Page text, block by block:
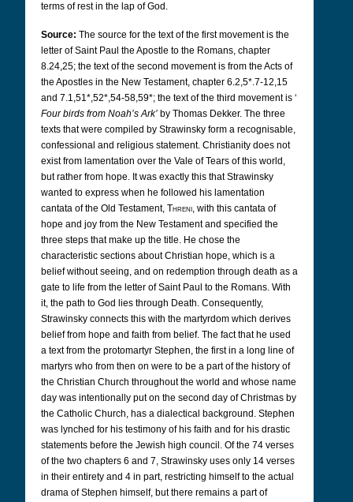
terms of rest in the lap of God.
Source: The source for the text of the first movement is the
letter of Saint Paul the Apostle to the Romans, chapter
8.24,25; the text of the second movement is from the Acts of
the Apostles in the New Testament, chapter 6.2,5*.7-12,15
and 7.1,51*,52*,54-58,59*; the text of the third movement is ‘
Four birds from Noah’s Ark’ by Thomas Dekker. The three
texts that were compiled by Strawinsky form a recognisable,
confessional and religious statement. Christianity does not
exist from lamentation over the Vale of Tears of this world,
but rather from hope. It was exactly this that Strawinsky
wanted to express when he followed his lamentation
cantata of the Old Testament, Threni, with this cantata of
hope and joy from the New Testament and specified the
three steps that make up the title. He chose the
characteristic sections about Christian hope, which is a
belief without seeing, and on redemption through death as a
gate to life from the letter of Saint Paul to the Romans. With
it, the path to God lies through Death. Consequently,
Strawinsky connects this with the martyrdom which derives
belief from hope and faith from belief. The fact that he used
a text from the protomartyr Stephen, the first in a long line of
martyrs who from then on were to be a part of the history of
the Christian Church throughout the world and whose name
day was intentionally put on the second day of Christmas by
the Catholic Church, has a dialectical background. Stephen
was lynched for his testimony of his faith and for his drastic
statements before the Jewish high council. Of the 74 verses
of the two chapters 6 and 7, Strawinsky uses only 14 verses
in their entirety and 4 in part, restricting himself to the actual
drama of Stephen himself, but there remains a part of